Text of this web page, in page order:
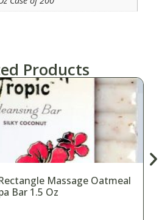
Products
Massage Oatmeal
Bar 1.5 Oz